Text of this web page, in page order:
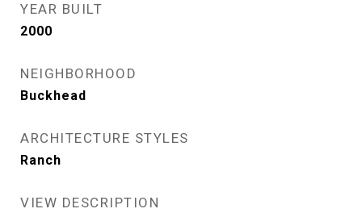
YEAR BUILT
2000
NEIGHBORHOOD
Buckhead
ARCHITECTURE STYLES
Ranch
VIEW DESCRIPTION